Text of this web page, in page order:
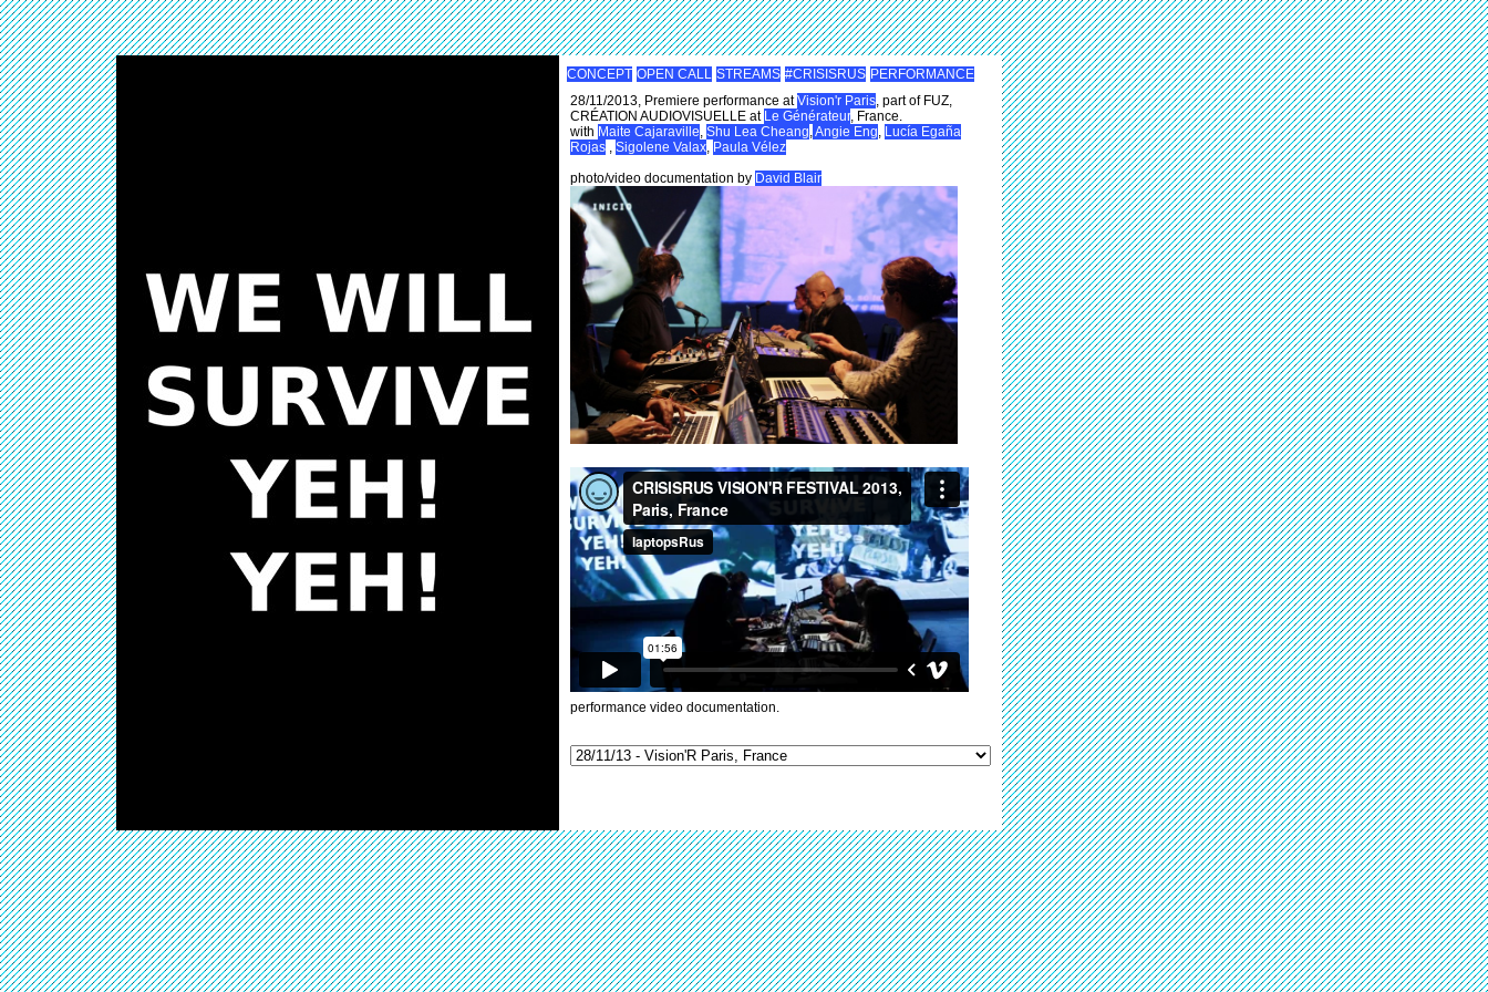
CONCEPT OPEN CALL STREAMS #CRISISRUS PERFORMANCE
28/11/2013, Premiere performance atVision'r Paris, part of FUZ,
CRÉATION AUDIOVISUELLE at Le Générateur, France.
with Maite Cajaraville, Shu Lea Cheang,Angie Eng, Lucía Egaña
Rojas , Sigolene Valax, Paula Vélez
photo/video documentation by David Blair
performance video documentation.